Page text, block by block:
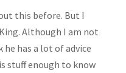
this before. But I
Although I am not
has a lot of advice
stuff enough to know